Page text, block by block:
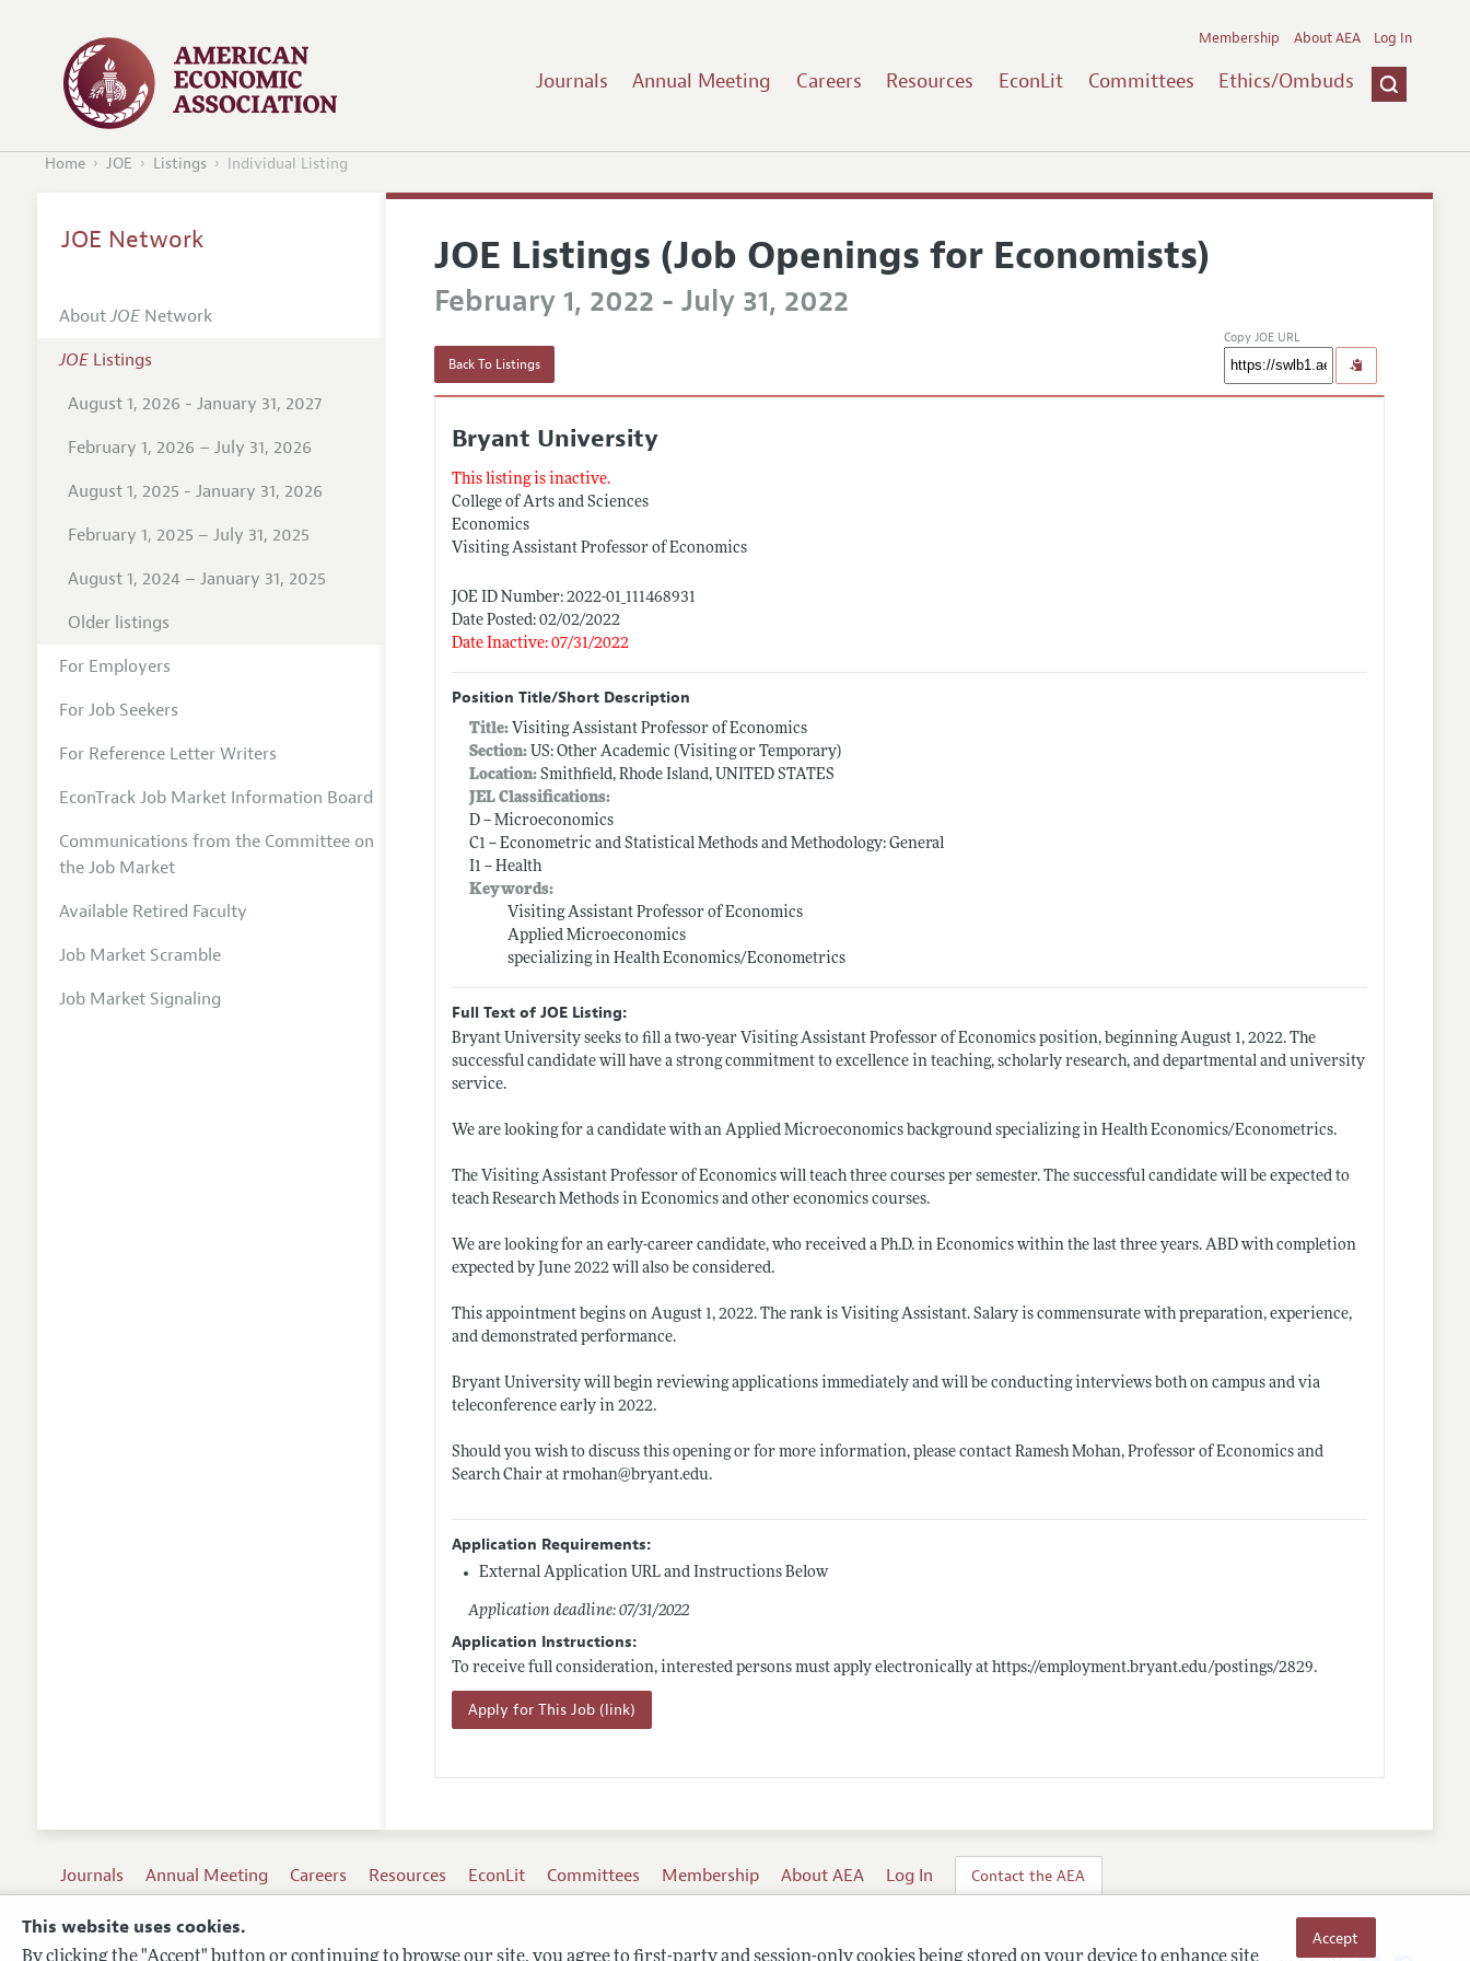
This website uses cookies. Accept
Journals Annual Meeting Careers Resources EconLit Committees Ethics/Ombuds
Membership About AEA Log In
Home JOE Listings Individual Listing
JOE Listings (Job Openings for Economists)
February 1, 2022 - July 31, 2022
Back To Listings
Copy JOE URL
Bryant University
This listing is inactive.
College of Arts and Sciences
Economics
Visiting Assistant Professor of Economics
JOE ID Number: 2022-01_111468931
Date Posted: 02/02/2022
Date Inactive: 07/31/2022
Position Title/Short Description
Title: Visiting Assistant Professor of Economics
Section: US: Other Academic (Visiting or Temporary)
Location: Smithfield, Rhode Island, UNITED STATES
JEL Classifications:
D -- Microeconomics
C1 -- Econometric and Statistical Methods and Methodology: General
I1 -- Health
Keywords:
Visiting Assistant Professor of Economics
Applied Microeconomics
specializing in Health Economics/Econometrics
Full Text of JOE Listing:
Bryant University seeks to fill a two-year Visiting Assistant Professor of Economics position, beginning August 1, 2022. The
successful candidate will have a strong commitment to excellence in teaching, scholarly research, and departmental and university
service.
We are looking for a candidate with an Applied Microeconomics background specializing in Health Economics/Econometrics.
The Visiting Assistant Professor of Economics will teach three courses per semester. The successful candidate will be expected to
teach Research Methods in Economics and other economics courses.
We are looking for an early-career candidate, who received a Ph.D. in Economics within the last three years. ABD with completion
expected by June 2022 will also be considered.
This appointment begins on August 1, 2022. The rank is Visiting Assistant. Salary is commensurate with preparation, experience,
and demonstrated performance.
Bryant University will begin reviewing applications immediately and will be conducting interviews both on campus and via
teleconference early in 2022.
Should you wish to discuss this opening or for more information, please contact Ramesh Mohan, Professor of Economics and
Search Chair at rmohan@bryant.edu.
Application Requirements:
External Application URL and Instructions Below
Application deadline: 07/31/2022
Application Instructions:
To receive full consideration, interested persons must apply electronically athttps://employment.bryant.edu/postings/2829.
Apply for This Job (link)
JOE Network
AboutJOENetwork
JOEListings
August 1, 2026 - January 31, 2027
February 1, 2026 – July 31, 2026
August 1, 2025 - January 31, 2026
February 1, 2025 – July 31, 2025
August 1, 2024 – January 31, 2025
Older listings
For Employers
For Job Seekers
For Reference Letter Writers
EconTrack Job Market Information Board
Communications from the Committee on
the Job Market
Available Retired Faculty
Job Market Scramble
Job Market Signaling
Journals Annual Meeting Careers Resources EconLit Committees Membership About AEA Log In Contact the AEA